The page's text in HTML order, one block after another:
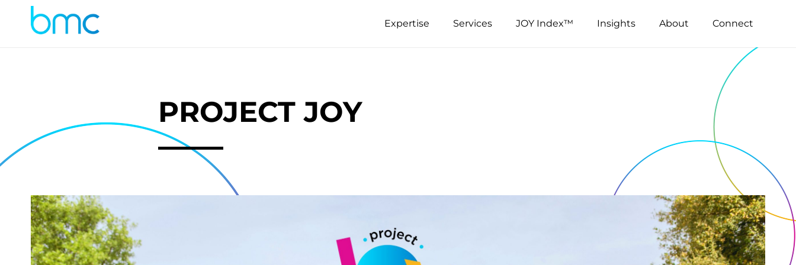
Expertise Services JOY Index™ Insights About Connect
PROJECT JOY